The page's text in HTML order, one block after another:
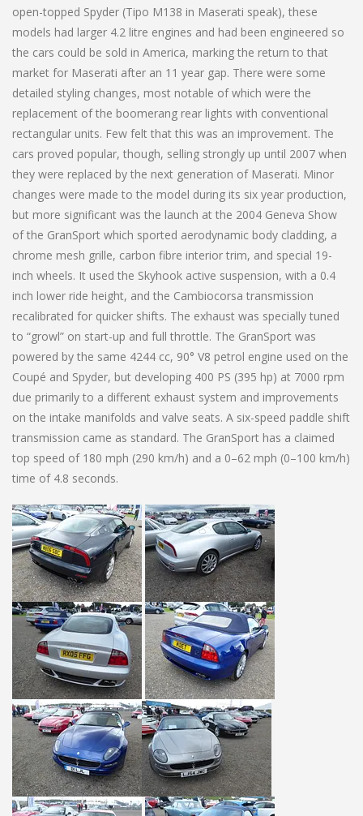
open-topped Spyder (Tipo M138 in Maserati speak), these
models had larger 4.2 litre engines and had been engineered so
the cars could be sold in America, marking the return to that
market for Maserati after an 11 year gap. There were some
detailed styling changes, most notable of which were the
replacement of the boomerang rear lights with conventional
rectangular units. Few felt that this was an improvement. The
cars proved popular, though, selling strongly up until 2007 when
they were replaced by the next generation of Maserati. Minor
changes were made to the model during its six year production,
but more significant was the launch at the 2004 Geneva Show
of the GranSport which sported aerodynamic body cladding, a
chrome mesh grille, carbon fibre interior trim, and special 19-
inch wheels. It used the Skyhook active suspension, with a 0.4
inch lower ride height, and the Cambiocorsa transmission
recalibrated for quicker shifts. The exhaust was specially tuned
to “growl” on start-up and full throttle. The GranSport was
powered by the same 4244 cc, 90° V8 petrol engine used on the
Coupé and Spyder, but developing 400 PS (395 hp) at 7000 rpm
due primarily to a different exhaust system and improvements
on the intake manifolds and valve seats. A six-speed paddle shift
transmission came as standard. The GranSport has a claimed
top speed of 180 mph (290 km/h) and a 0–62 mph (0–100 km/h)
time of 4.8 seconds.